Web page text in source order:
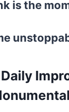
is the
Daily